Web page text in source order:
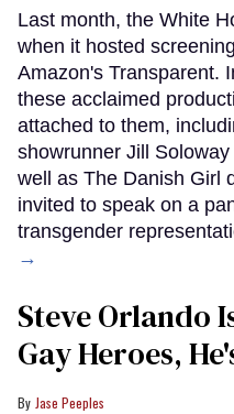
Last month, the White
when it hosted
Amazon's Transparent.
these acclaimed
attached to them,
showrunner Jill
well as The Danish Girl
invited to speak on a
transgender
→
Steve Orlando
Gay Heroes,
Jase Peeples